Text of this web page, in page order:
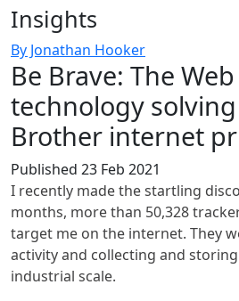
Insights
By Jonathan Hooker
Be Brave: The
technology
Brother internet
Published 23 Feb 2021
I recently made the startling
months, more than 50,328
target me on the internet. They
activity and collecting and
industrial scale.